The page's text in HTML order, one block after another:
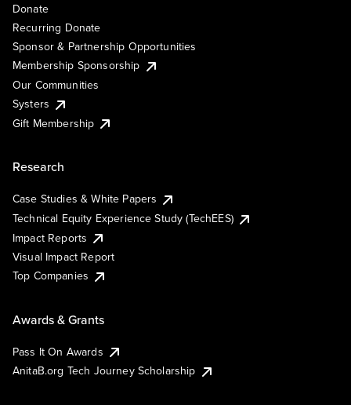
Donate
Recurring Donate
Sponsor & Partnership Opportunities
Membership Sponsorship
Our Communities
Systers
Gift Membership
Research
Case Studies & White Papers
Technical Equity Experience Study (TechEES)
Impact Reports
Visual Impact Report
Top Companies
Awards & Grants
Pass It On Awards
AnitaB.org Tech Journey Scholarship